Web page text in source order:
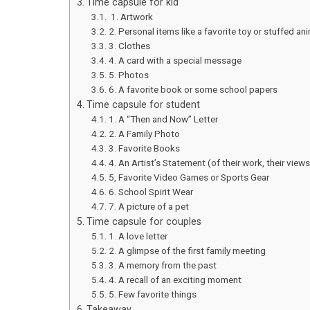
1. Artwork
2. Personal items like a favorite toy or stuffed
3. Clothes
4. A card with a special message
5. Photos
6. A favorite book or some school papers
Time capsule for student
1. A “Then and Now” Letter
2. A Family Photo
3. Favorite Books
4. An Artist’s Statement (of their work, their
5, Favorite Video Games or Sports Gear
6. School Spirit Wear
7. A picture of a pet
Time capsule for couples
1. A love letter
2. A glimpse of the first family meeting
3. A memory from the past
4. A recall of an exciting moment
5. Few favorite things